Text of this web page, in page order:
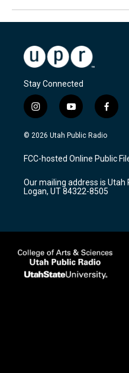
Stay Connected
i
n
s
a
g
a
m
y
o
u
u
b
f
a
c
b
o
k
© 2026 Utah Public Radio
FCC-hosted Online Public
Our mailing address is Utah
Logan, UT 84322-8505